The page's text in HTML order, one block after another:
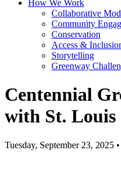
How We Work
Collaborative
Community
Conservation
Access &
Storytelling
Greenway
Centennial
with St. Louis
Tuesday, September 23, 2025